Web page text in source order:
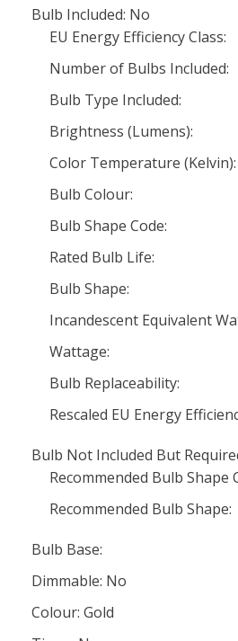
Bulb Included: No
EU Energy Efficiency Class:
Number of Bulbs Included:
Bulb Type Included:
Brightness (Lumens):
Color Temperature (Kelvin):
Bulb Colour:
Bulb Shape Code:
Rated Bulb Life:
Bulb Shape:
Incandescent Equivalent
Wattage:
Bulb Replaceability:
Rescaled EU Energy
Bulb Not Included But
Recommended Bulb Shape
Recommended Bulb Shape:
Bulb Base:
Dimmable: No
Colour: Gold